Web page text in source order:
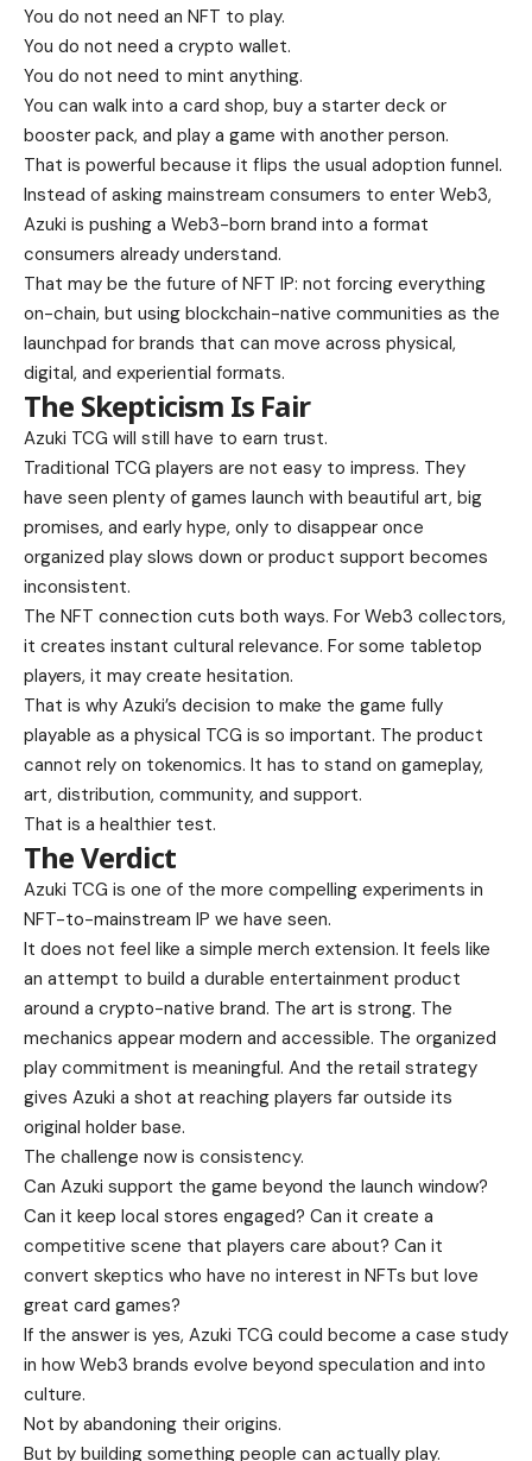
You do not need an NFT to play.
You do not need a crypto wallet.
You do not need to mint anything.
You can walk into a card shop, buy a starter deck or
booster pack, and play a game with another person.
That is powerful because it flips the usual adoption funnel.
Instead of asking mainstream consumers to enter Web3,
Azuki is pushing a Web3-born brand into a format
consumers already understand.
That may be the future of NFT IP: not forcing everything
on-chain, but using blockchain-native communities as the
launchpad for brands that can move across physical,
digital, and experiential formats.
The Skepticism Is Fair
Azuki TCG will still have to earn trust.
Traditional TCG players are not easy to impress. They
have seen plenty of games launch with beautiful art, big
promises, and early hype, only to disappear once
organized play slows down or product support becomes
inconsistent.
The NFT connection cuts both ways. For Web3 collectors,
it creates instant cultural relevance. For some tabletop
players, it may create hesitation.
That is why Azuki’s decision to make the game fully
playable as a physical TCG is so important. The product
cannot rely on tokenomics. It has to stand on gameplay,
art, distribution, community, and support.
That is a healthier test.
The Verdict
Azuki TCG is one of the more compelling experiments in
NFT-to-mainstream IP we have seen.
It does not feel like a simple merch extension. It feels like
an attempt to build a durable entertainment product
around a crypto-native brand. The art is strong. The
mechanics appear modern and accessible. The organized
play commitment is meaningful. And the retail strategy
gives Azuki a shot at reaching players far outside its
original holder base.
The challenge now is consistency.
Can Azuki support the game beyond the launch window?
Can it keep local stores engaged? Can it create a
competitive scene that players care about? Can it
convert skeptics who have no interest in NFTs but love
great card games?
If the answer is yes, Azuki TCG could become a case study
in how Web3 brands evolve beyond speculation and into
culture.
Not by abandoning their origins.
But by building something people can actually play.